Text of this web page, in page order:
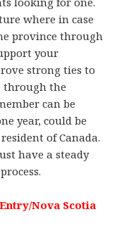
where in case
province through
your
strong ties to
through the
can be
year, could be
of Canada.
have a steady
Nova Scotia